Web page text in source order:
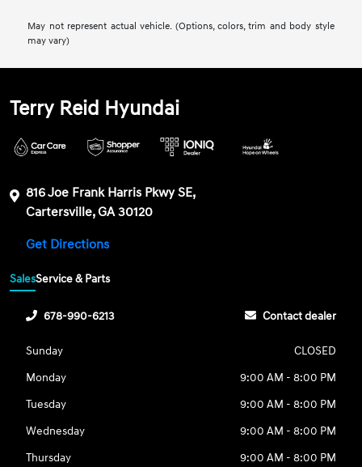
May not represent actual vehicle. (Options, colors, trim and body style
may vary)
Terry Reid Hyundai
816 Joe Frank Harris Pkwy SE,
Cartersville, GA 30120
Get Directions
SalesService & Parts
678-990-6213 Contact dealer
Sunday
CLOSED
Monday
9:00 AM - 8:00 PM
Tuesday
9:00 AM - 8:00 PM
Wednesday
9:00 AM - 8:00 PM
Thursday
9:00 AM - 8:00 PM